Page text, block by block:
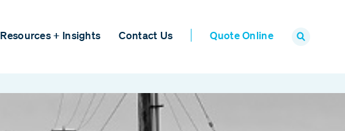
Resources + Insights Contact Us Quote Online